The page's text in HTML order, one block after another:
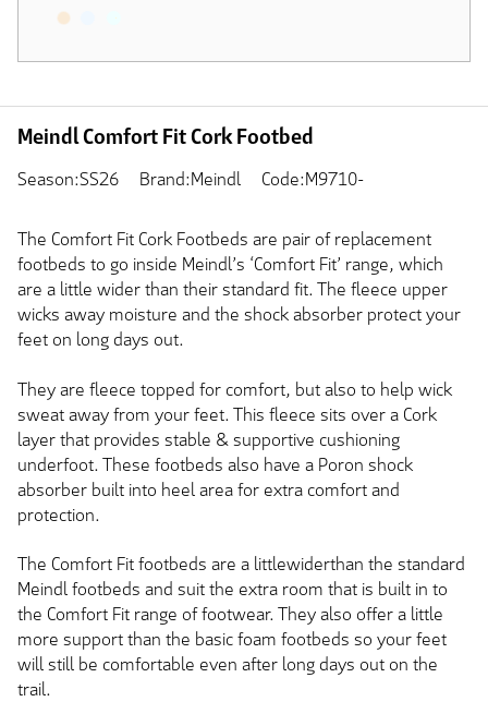
Meindl Comfort Fit Cork Footbed
Season:SS26 Brand:Meindl Code:M9710-
The Comfort Fit Cork Footbeds are pair of replacement
footbeds to go inside Meindl’s ‘Comfort Fit’ range, which
are a little wider than their standard fit. The fleece upper
wicks away moisture and the shock absorber protect your
feet on long days out.
They are fleece topped for comfort, but also to help wick
sweat away from your feet. This fleece sits over a Cork
layer that provides stable & supportive cushioning
underfoot. These footbeds also have a Poron shock
absorber built into heel area for extra comfort and
protection.
The Comfort Fit footbeds are a littlewiderthan the standard
Meindl footbeds and suit the extra room that is built in to
the Comfort Fit range of footwear. They also offer a little
more support than the basic foam footbeds so your feet
will still be comfortable even after long days out on the
trail.